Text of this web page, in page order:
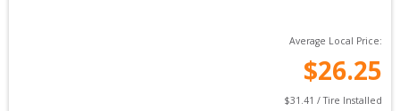
Average Local Price:
$26.25
$31.41 / Tire Installed